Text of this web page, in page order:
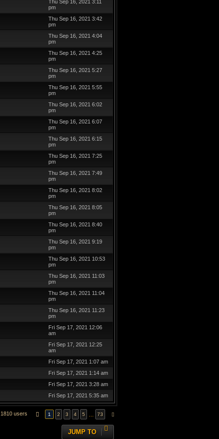
Thu Sep 16, 2021 3:11
pm
Thu Sep 16, 2021 3:42
pm
Thu Sep 16, 2021 4:04
pm
Thu Sep 16, 2021 4:25
pm
Thu Sep 16, 2021 5:27
pm
Thu Sep 16, 2021 5:55
pm
Thu Sep 16, 2021 6:02
pm
Thu Sep 16, 2021 6:07
pm
Thu Sep 16, 2021 6:15
pm
Thu Sep 16, 2021 7:25
pm
Thu Sep 16, 2021 7:49
pm
Thu Sep 16, 2021 8:02
pm
Thu Sep 16, 2021 8:05
pm
Thu Sep 16, 2021 8:40
pm
Thu Sep 16, 2021 9:19
pm
Thu Sep 16, 2021 10:53
pm
Thu Sep 16, 2021 11:03
pm
Thu Sep 16, 2021 11:04
pm
Thu Sep 16, 2021 11:23
pm
Fri Sep 17, 2021 12:06
am
Fri Sep 17, 2021 12:25
am
Fri Sep 17, 2021 1:07 am
Fri Sep 17, 2021 1:14 am
Fri Sep 17, 2021 3:28 am
Fri Sep 17, 2021 5:35 am
1810 users PAGE OF 73
1 2 3 4 5 73 NEXT
JUMP TO